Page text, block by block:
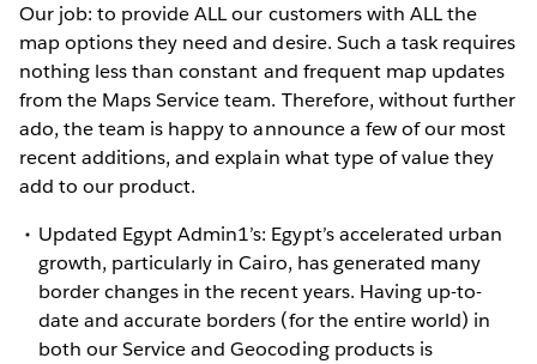
Our job: to provide ALL our customers with ALL the
map options they need and desire. Such a task requires
nothing less than constant and frequent map updates
from the Maps Service team. Therefore, without further
ado, the team is happy to announce a few of our most
recent additions, and explain what type of value they
add to our product.
Updated Egypt Admin1’s: Egypt’s accelerated urban
growth, particularly in Cairo, has generated many
border changes in the recent years. Having up-to-
date and accurate borders (for the entire world) in
both our Service and Geocoding products is